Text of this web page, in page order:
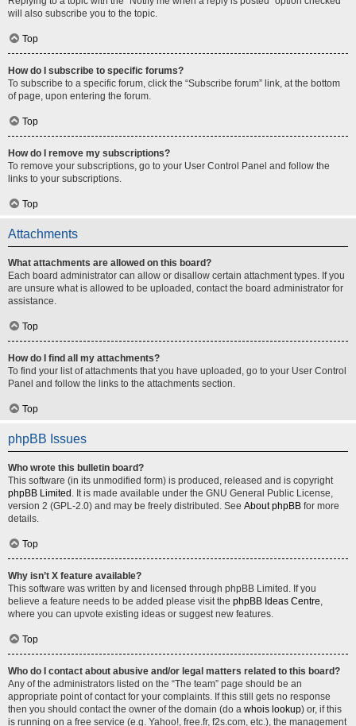
will also subscribe you to the topic.
Top
How do I subscribe to specific forums?
To subscribe to a specific forum, click the “Subscribe forum” link, at the bottom
of page, upon entering the forum.
Top
How do I remove my subscriptions?
To remove your subscriptions, go to your User Control Panel and follow the
links to your subscriptions.
Top
Attachments
What attachments are allowed on this board?
Each board administrator can allow or disallow certain attachment types. If you
are unsure what is allowed to be uploaded, contact the board administrator for
assistance.
Top
How do I find all my attachments?
To find your list of attachments that you have uploaded, go to your User Control
Panel and follow the links to the attachments section.
Top
phpBB Issues
Who wrote this bulletin board?
This software (in its unmodified form) is produced, released and is copyright
phpBB Limited . It is made available under the GNU General Public License,
version 2 (GPL-2.0) and may be freely distributed. See About phpBB for more
details.
Top
Why isn’t X feature available?
This software was written by and licensed through phpBB Limited. If you
believe a feature needs to be added please visit the phpBB Ideas Centre,
where you can upvote existing ideas or suggest new features.
Top
Who do I contact about abusive and/or legal matters related to this board?
Any of the administrators listed on the “The team” page should be an
appropriate point of contact for your complaints. If this still gets no response
then you should contact the owner of the domain (do a whois lookup) or, if this
is running on a free service (e.g. Yahoo!, free.fr, f2s.com, etc.), the management